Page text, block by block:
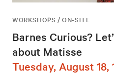
WORKSHOPS / ON-SITE
Barnes Curious?
about Matisse
Tuesday, August 18,